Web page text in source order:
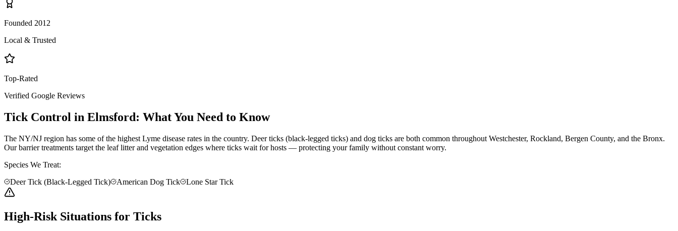
Founded 2012
Local & Trusted
Top-Rated
Verified Google Reviews
Tick Control in Elmsford: What You Need to Know
The NY/NJ region has some of the highest Lyme disease rates in the country. Deer ticks (black-legged ticks) and dog ticks are both common throughout Westchester, Rockland, Bergen County, and the Bronx.
Our barrier treatments target the leaf litter and vegetation edges where ticks wait for hosts — protecting your family without constant worry.
Species We Treat:
Deer Tick (Black-Legged Tick)
American Dog Tick Lone Star Tick
High-Risk Situations for Ticks